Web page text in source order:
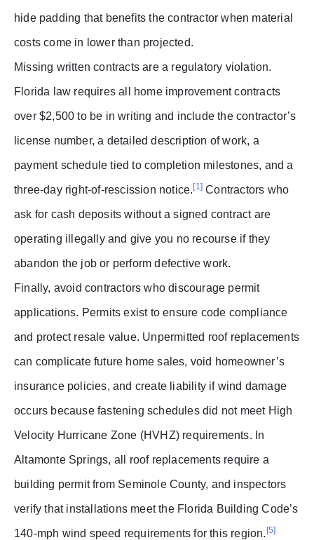
hide padding that benefits the contractor when material
costs come in lower than projected.
Missing written contracts are a regulatory violation.
Florida law requires all home improvement contracts
over $2,500 to be in writing and include the contractor’s
license number, a detailed description of work, a
payment schedule tied to completion milestones, and a
three-day right-of-rescission notice.[1] Contractors who
ask for cash deposits without a signed contract are
operating illegally and give you no recourse if they
abandon the job or perform defective work.
Finally, avoid contractors who discourage permit
applications. Permits exist to ensure code compliance
and protect resale value. Unpermitted roof replacements
can complicate future home sales, void homeowner’s
insurance policies, and create liability if wind damage
occurs because fastening schedules did not meet High
Velocity Hurricane Zone (HVHZ) requirements. In
Altamonte Springs, all roof replacements require a
building permit from Seminole County, and inspectors
verify that installations meet the Florida Building Code’s
140-mph wind speed requirements for this region. [5]